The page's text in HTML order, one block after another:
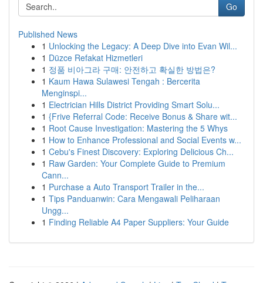
Go
Published News
1 Unlocking the Legacy: A Deep Dive into Evan Wil...
1 Düzce Refakat Hizmetleri
1 정품 비아그라 구매: 안전하고 확실한 방법은?
1 Kaum Hawa Sulawesi Tengah : Bercerita
Menginspi...
1 Electrician Hills District Providing Smart Solu...
1 {Frive Referral Code: Receive Bonus & Share wit...
1 Root Cause Investigation: Mastering the 5 Whys
1 How to Enhance Professional and Social Events w...
1 Cebu's Finest Discovery: Exploring Delicious Ch...
1 Raw Garden: Your Complete Guide to Premium
Cann...
1 Purchase a Auto Transport Trailer in the...
1 Tips Panduanwin: Cara Mengawali Peliharaan
Ungg...
1 Finding Reliable A4 Paper Suppliers: Your Guide